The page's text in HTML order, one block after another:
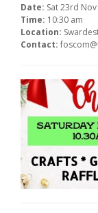
Date: Sat 23rd
Time: 10:30 am
Location:
Contact: